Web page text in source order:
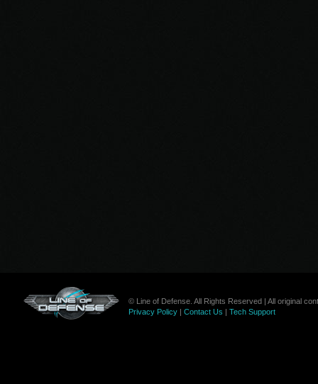
© Line of Defense. All Rights Reserved | All original
Privacy Policy| Contact Us | Tech Support